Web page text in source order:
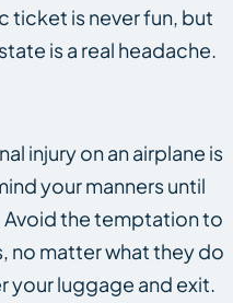
ticket is never fun, but
is a real headache.
injury on an airplane is
your manners until
the temptation to
no matter what they do
your luggage and exit.